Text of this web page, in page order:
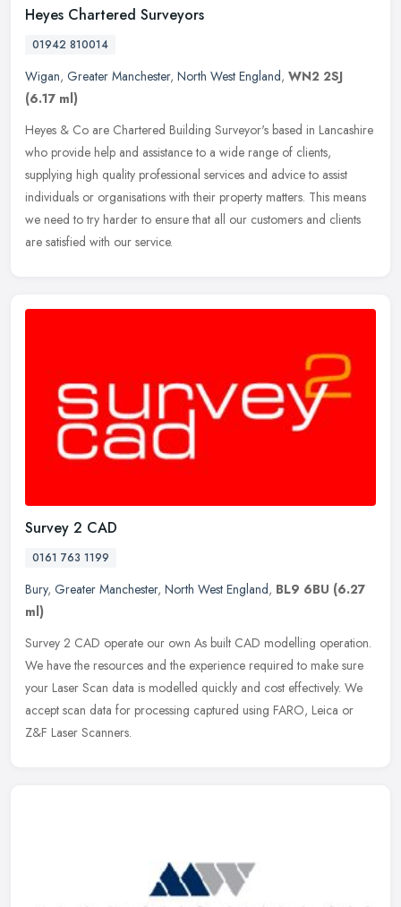
Heyes Chartered Surveyors
01942 810014
Wigan, Greater Manchester, North West England, WN2 2SJ
(6.17 ml)
Heyes & Co are Chartered Building Surveyor's based in Lancashire
who provide help and assistance to a wide range of clients,
supplying high quality professional services and advice to assist
individuals or organisations with their property matters. This means
we need to try harder to ensure that all our customers and clients
are satisfied with our service.
Survey 2 CAD
0161 763 1199
Bury, Greater Manchester, North West England, BL9 6BU (6.27
ml)
Survey 2 CAD operate our own As built CAD modelling operation.
We have the resources and the experience required to make sure
your Laser Scan data is modelled quickly and cost effectively. We
accept scan data for processing captured using FARO, Leica or
Z&F Laser Scanners.